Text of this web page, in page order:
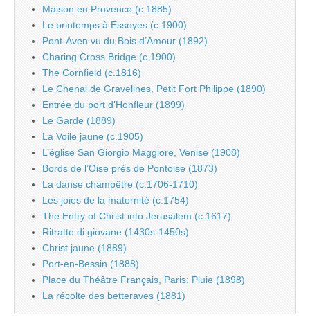
Maison en Provence (c.1885)
Le printemps à Essoyes (c.1900)
Pont-Aven vu du Bois d’Amour (1892)
Charing Cross Bridge (c.1900)
The Cornfield (c.1816)
Le Chenal de Gravelines, Petit Fort Philippe (1890)
Entrée du port d’Honfleur (1899)
Le Garde (1889)
La Voile jaune (c.1905)
L’église San Giorgio Maggiore, Venise (1908)
Bords de l’Oise près de Pontoise (1873)
La danse champêtre (c.1706-1710)
Les joies de la maternité (c.1754)
The Entry of Christ into Jerusalem (c.1617)
Ritratto di giovane (1430s-1450s)
Christ jaune (1889)
Port-en-Bessin (1888)
Place du Théâtre Français, Paris: Pluie (1898)
La récolte des betteraves (1881)